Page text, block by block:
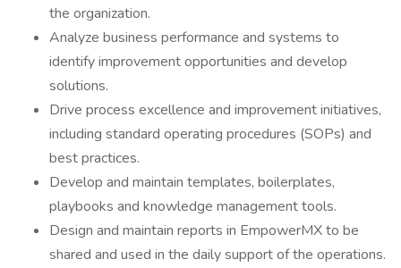
the organization.
Analyze business performance and systems to
identify improvement opportunities and develop
solutions.
Drive process excellence and improvement initiatives,
including standard operating procedures (SOPs) and
best practices.
Develop and maintain templates, boilerplates,
playbooks and knowledge management tools.
Design and maintain reports in EmpowerMX to be
shared and used in the daily support of the operations.